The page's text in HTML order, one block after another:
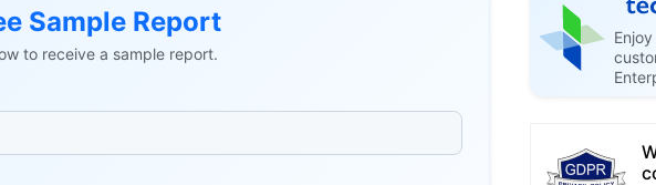
Sample Report
to receive a sample report.